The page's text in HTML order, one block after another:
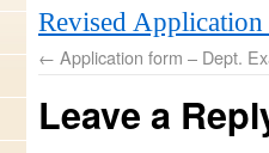
Revised
← Application form – Dept.
Leave a